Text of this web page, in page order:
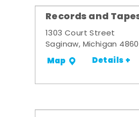
Records and
1303 Court Street
Saginaw, Michigan
Map Details +